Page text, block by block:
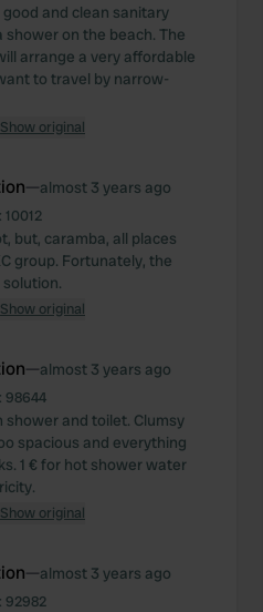
and clean sanitary
shower on the beach. The
arrange a very affordable
to travel by narrow-
Show original
—almost 3 years ago
10012
but, caramba, all places
group. Fortunately, the
Show original
—almost 3 years ago
98644
shower and toilet. Clumsy
spacious and everything
1 € for hot shower water
Show original
—almost 3 years ago
92982